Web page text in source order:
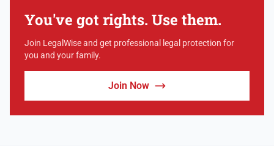
You've got rights. Use them.
Join LegalWise and get professional legal protection for
you and your family.
Join Now